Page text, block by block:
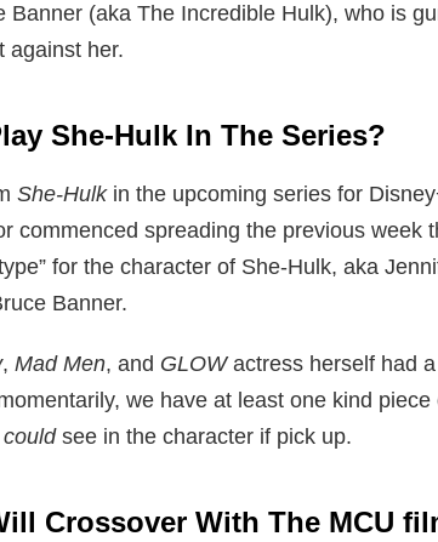
Banner (aka The Incredible Hulk), who is
against her.
She-Hulk In The Series?
She-Hulkin the upcoming series for
commenced spreading the previous week
for the character of She-Hulk, aka
Banner.
, Mad Men, and GLOWactress herself had
we have at least one kind
couldsee in the character if pick up.
Crossover With The MCU